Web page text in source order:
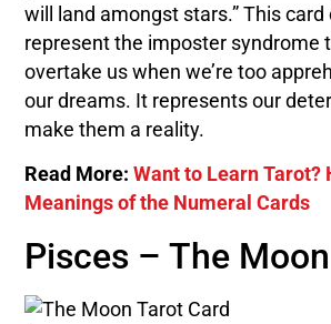
will land amongst stars.” This card
represent the imposter syndrome
overtake us when we’re too
our dreams. It represents our
make them a reality.
Read More:Want to Learn Tarot?
Meanings of the Numeral Cards
Pisces – The Moon